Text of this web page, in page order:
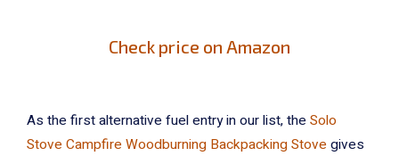
Check price on Amazon
As the first alternative fuel entry in our list, the Solo
Stove Campfire Woodburning Backpacking Stove gives